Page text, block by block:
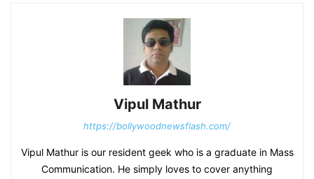
Vipul Mathur
https://bollywoodnewsflash.com/
Vipul Mathur is our resident geek who is a graduate in Mass
Communication. He simply loves to cover anything